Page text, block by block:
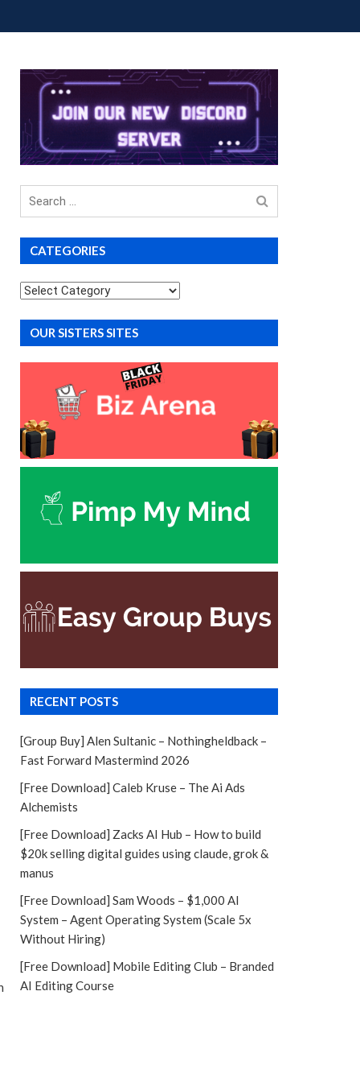
Search
CATEGORIES
Categories
OUR SISTERS SITES
RECENT POSTS
[Group Buy] Alen Sultanic – Nothingheldback –
Fast Forward Mastermind 2026
[Free Download] Caleb Kruse – The Ai Ads
Alchemists
[Free Download] Zacks AI Hub – How to build
$20k selling digital guides using claude, grok &
manus
[Free Download] Sam Woods – $1,000 AI
System – Agent Operating System (Scale 5x
Without Hiring)
[Free Download] Mobile Editing Club – Branded
AI Editing Course